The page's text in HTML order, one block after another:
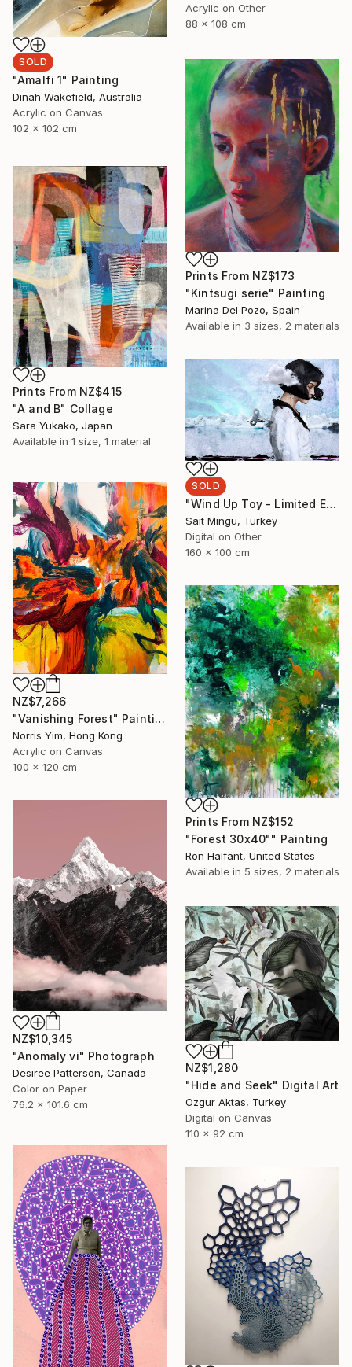
Acrylic on Other
88 x 108 cm
SOLD
"Amalfi 1" Painting
Dinah Wakefield, Australia
Acrylic on Canvas
102 x 102 cm
Prints From NZ$173
"Kintsugi serie" Painting
Marina Del Pozo, Spain
Available in 3 sizes, 2 materials
Prints From NZ$415
"A and B" Collage
Sara Yukako, Japan
Available in 1 size, 1 material
SOLD
"Wind Up Toy - Limited Edition of 1" Mixed Media
Sait Mingü, Turkey
Digital on Other
160 x 100 cm
NZ$7,266
"Vanishing Forest" Painting
Norris Yim, Hong Kong
Acrylic on Canvas
100 x 120 cm
Prints From NZ$152
"Forest 30x40"" Painting
Ron Halfant, United States
Available in 5 sizes, 2 materials
NZ$10,345
"Anomaly vi" Photograph
Desiree Patterson, Canada
Color on Paper
76.2 x 101.6 cm
NZ$1,280
"Hide and Seek" Digital Art
Ozgur Aktas, Turkey
Digital on Canvas
110 x 92 cm